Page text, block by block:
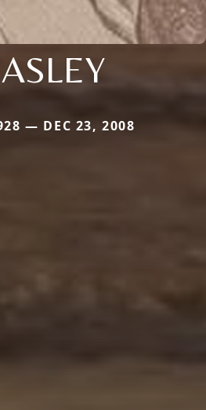
— DEC 23, 2008